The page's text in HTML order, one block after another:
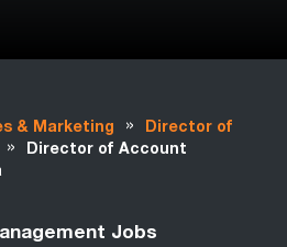
& Marketing »
Director of
»
Director of Account
Jobs